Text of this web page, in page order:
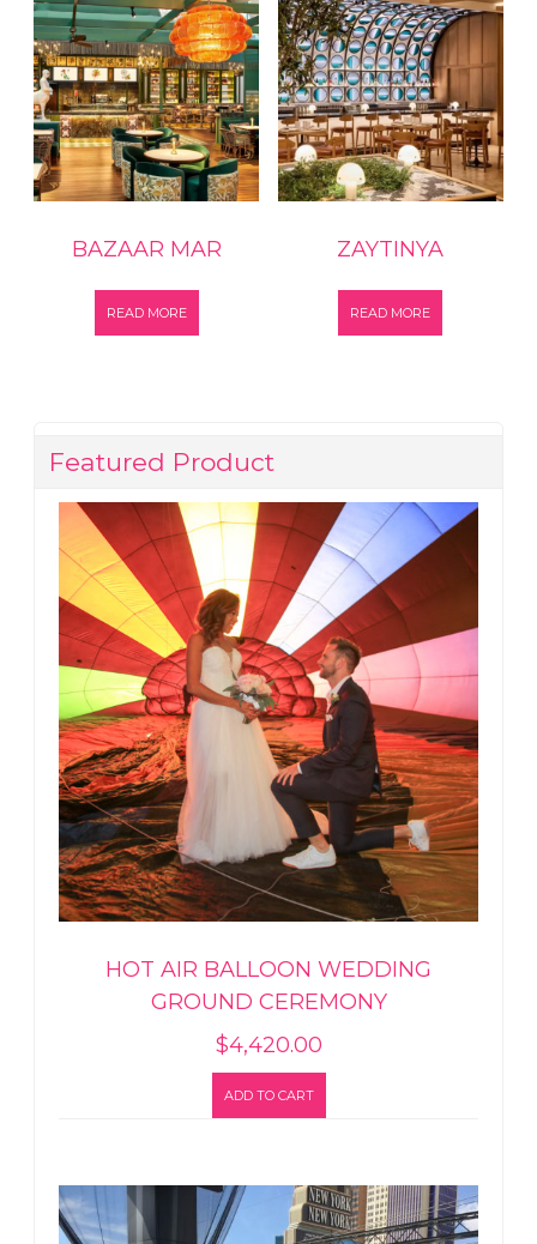
BAZAAR MAR
READ MORE
ZAYTINYA
READ MORE
Featured Product
HOT AIR BALLOON WEDDING
GROUND CEREMONY
$4,420.00
ADD TO CART